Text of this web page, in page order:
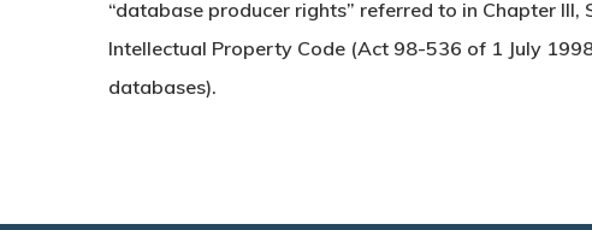
“database producer rights” referred to in Chapter III,
Intellectual Property Code (Act 98-536 of 1 July
databases).